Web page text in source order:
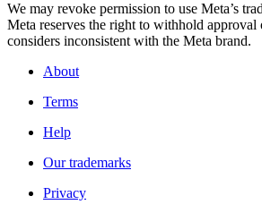
We may revoke permission to use Meta’s
Meta reserves the right to withhold approval
considers inconsistent with the Meta brand.
About
Terms
Help
Our trademarks
Privacy